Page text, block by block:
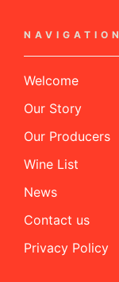
NAVIGATION
Welcome
Our Story
Our Producers
Wine List
News
Contact us
Privacy Policy